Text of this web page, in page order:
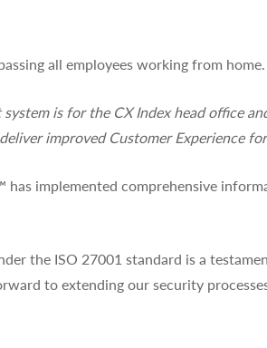
all employees working from home.
is for the CX Index head office
improved Customer Experience
implemented comprehensive
the ISO 27001 standard is a
to extending our security